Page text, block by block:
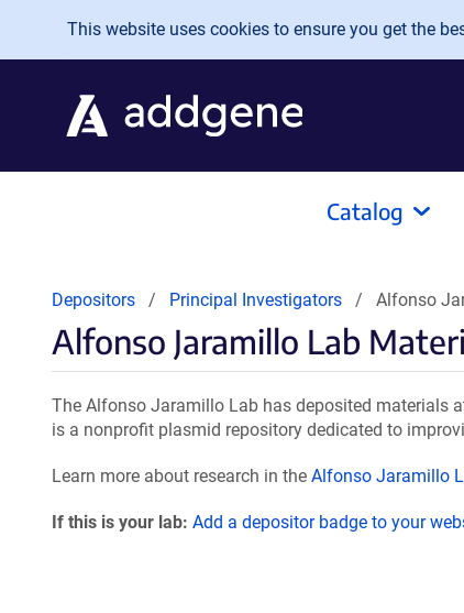
Skip to main content
This website uses cookies to ensure you get the
Catalog
Depositors Principal Investigators Alfonso
Alfonso Jaramillo Lab
The Alfonso Jaramillo Lab has deposited materials
is a nonprofit plasmid repository dedicated to
Learn more about research in the Alfonso Jaramillo
If this is your lab: Add a depositor badge to your